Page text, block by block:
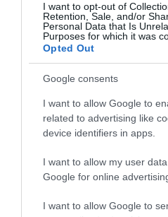
I want to opt-out of
Retention, Sale, and/or
Personal Data that Is
Purposes for which it was
Opted Out
Google consents
I want to allow Google to
related to advertising like
device identifiers in apps.
I want to allow my user
Google for online
I want to allow Google to